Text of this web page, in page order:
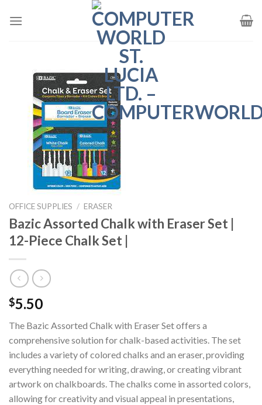
OFFICE SUPPLIES / ERASER
Bazic Assorted Chalk with Eraser Set |
12-Piece Chalk Set |
$5.50
The Bazic Assorted Chalk with Eraser Set offers a
comprehensive solution for chalk-based activities. The set
includes a variety of colored chalks and an eraser, providing
everything needed for writing, drawing, or creating vibrant
artwork on chalkboards. The chalks come in assorted colors,
allowing for creativity and visual appeal in presentations,